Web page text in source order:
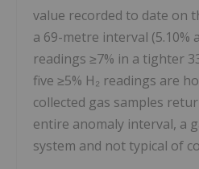
value recorded to date on
a 69-metre interval (5.10%
readings ≥7% in a tighter
five ≥5% H₂ readings are
collected gas samples
entire anomaly interval, a
system and not typical of